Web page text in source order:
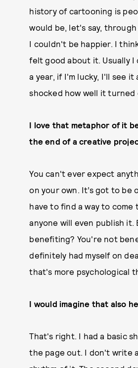
history of cartooning is
would be, let's say,
I couldn't be happier. I
felt good about it. Usually I
a year, if I'm lucky, I'll see
shocked how well it
I love that metaphor of it
the end of a creative
You can't ever expect
on your own. It’s got to be
have to find a way to
anyone will even publish
benefiting? You're not
definitely had myself on
that's more psychological
I would imagine that also
That's right. I had a basic
the page out. I don't write